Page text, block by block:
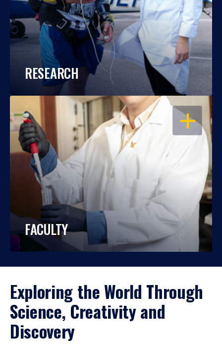
RESEARCH
OPEN
FACULTY
Exploring the World Through
Science, Creativity and
Discovery